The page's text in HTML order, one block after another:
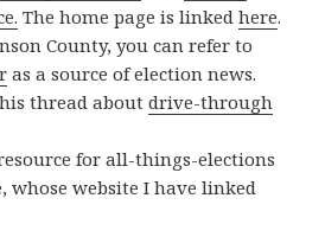
The home page is linkedhere.
County, you can refer to
as a source of election news.
thread aboutdrive-through
for all-things-elections
whose website I have linked